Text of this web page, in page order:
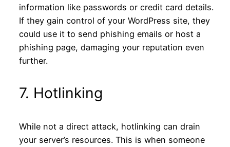
information like passwords or credit card details.
If they gain control of your WordPress site, they
could use it to send phishing emails or host a
phishing page, damaging your reputation even
further.
7. Hotlinking
While not a direct attack, hotlinking can drain
your server’s resources. This is when someone